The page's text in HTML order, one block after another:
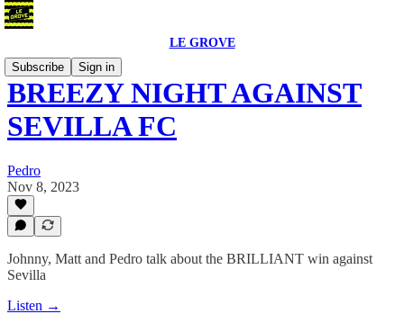
LE GROVE
Subscribe
Sign in
BREEZY NIGHT AGAINST
SEVILLA FC
Pedro
Nov 8, 2023
Johnny, Matt and Pedro talk about the BRILLIANT win against
Sevilla
Listen →